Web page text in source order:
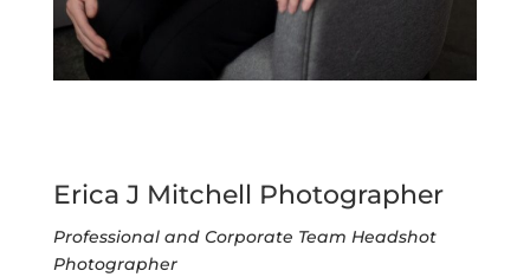
Erica J Mitchell Photographer
Professional and Corporate Team Headshot
Photographer